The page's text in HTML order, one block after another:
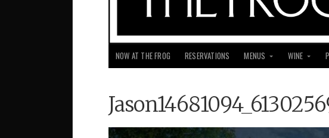
NOW AT THE FROG RESERVATIONS MENUS WINE